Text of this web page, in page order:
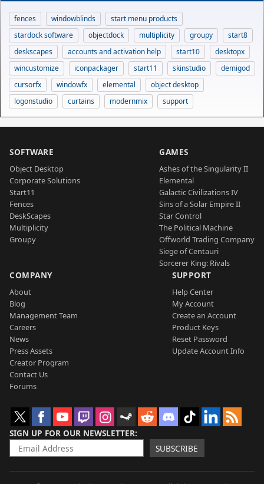
fences windowblinds
start menu products
stardock software
objectdock multiplicity groupy
start8
deskscapes
accounts and activation help start10
desktopx
wincustomize
iconpackager start11 skinstudio
demigod
cursorfx
windowfx elemental
object desktop
logonstudio
curtains modernmix support
SOFTWARE
Object Desktop
Corporate Solutions
Start11
Fences
DeskScapes
Multiplicity
Groupy
GAMES
Ashes of the Singularity II
Elemental
Galactic Civilizations IV
Sins of a Solar Empire II
Star Control
The Political Machine
Offworld Trading Company
Siege of Centauri
Sorcerer King: Rivals
COMPANY
About
Blog
Management Team
Careers
News
Press Assets
Creator Program
Contact Us
Forums
SUPPORT
Help Center
My Account
Create an Account
Product Keys
Reset Password
Update Account Info
SIGN UP FOR OUR NEWSLETTER
SUBSCRIBE